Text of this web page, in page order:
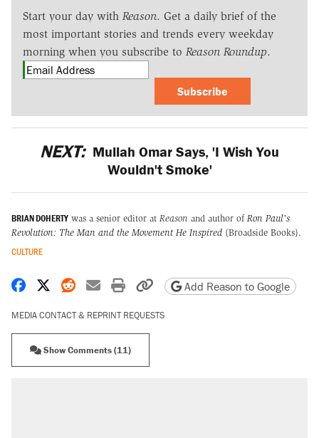
Start your day with Reason. Get a daily brief of the
most important stories and trends every weekday
morning when you subscribe to Reason Roundup.
Subscribe
NEXT: Mullah Omar Says, 'I Wish You
Wouldn't Smoke'
BRIAN DOHERTY was a senior editor at Reason and author of Ron Paul's
Revolution: The Man and the Movement He Inspired (Broadside Books).
CULTURE
Share on Facebook
Share on X
Share on Reddit
Share by email
Print friendly version
Copy page URL
Add Reason to Google
MEDIA CONTACT & REPRINT REQUESTS
Show Comments (11)